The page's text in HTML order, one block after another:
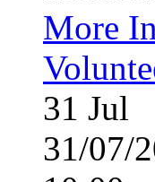
More
31 Jul
31/07/